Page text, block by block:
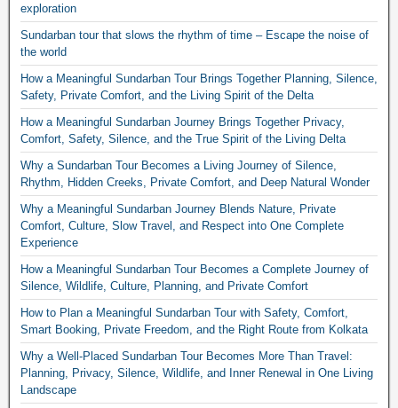
exploration
Sundarban tour that slows the rhythm of time – Escape the noise of
the world
How a Meaningful Sundarban Tour Brings Together Planning, Silence,
Safety, Private Comfort, and the Living Spirit of the Delta
How a Meaningful Sundarban Journey Brings Together Privacy,
Comfort, Safety, Silence, and the True Spirit of the Living Delta
Why a Sundarban Tour Becomes a Living Journey of Silence,
Rhythm, Hidden Creeks, Private Comfort, and Deep Natural Wonder
Why a Meaningful Sundarban Journey Blends Nature, Private
Comfort, Culture, Slow Travel, and Respect into One Complete
Experience
How a Meaningful Sundarban Tour Becomes a Complete Journey of
Silence, Wildlife, Culture, Planning, and Private Comfort
How to Plan a Meaningful Sundarban Tour with Safety, Comfort,
Smart Booking, Private Freedom, and the Right Route from Kolkata
Why a Well-Placed Sundarban Tour Becomes More Than Travel:
Planning, Privacy, Silence, Wildlife, and Inner Renewal in One Living
Landscape